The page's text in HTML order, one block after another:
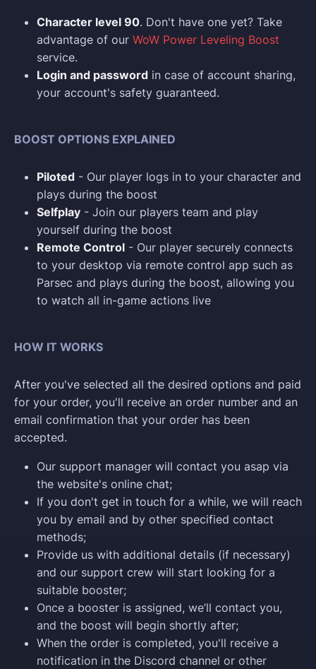
Character level 90. Don't have one yet? Take
advantage of our WoW Power Leveling Boost
service.
Login and password in case of account sharing,
your account's safety guaranteed.
BOOST OPTIONS EXPLAINED
Piloted - Our player logs in to your character and
plays during the boost
Selfplay - Join our players team and play
yourself during the boost
Remote Control - Our player securely connects
to your desktop via remote control app such as
Parsec and plays during the boost, allowing you
to watch all in-game actions live
HOW IT WORKS
After you've selected all the desired options and paid
for your order, you'll receive an order number and an
email confirmation that your order has been
accepted.
Our support manager will contact you asap via
the website's online chat;
If you don't get in touch for a while, we will reach
you by email and by other specified contact
methods;
Provide us with additional details (if necessary)
and our support crew will start looking for a
suitable booster;
Once a booster is assigned, we’ll contact you,
and the boost will begin shortly after;
When the order is completed, you'll receive a
notification in the Discord channel or other